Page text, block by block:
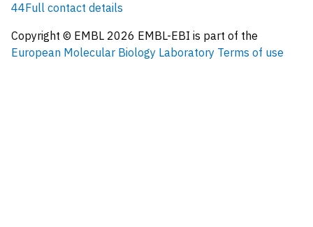
44Full contact details
Copyright © EMBL 2026 EMBL-EBI is part of the
European Molecular Biology Laboratory Terms of use